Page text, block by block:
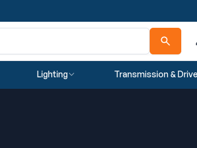
Lighting Transmission &